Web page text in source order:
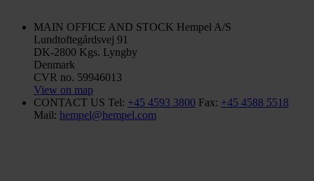
MAIN OFFICE AND STOCK Hempel A/S
Lundtoftegårdsvej 91
DK-2800 Kgs. Lyngby
Denmark
CVR no. 59946013
View on map
CONTACT US Tel: +45 4593 3800 Fax: +45 4588 5518
Mail: hempel@hempel.com